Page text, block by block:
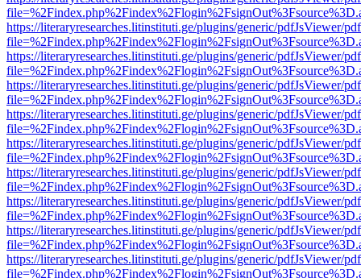
https://literaryresearches.litinstituti.ge/plugins/generic/pdfJsViewer/
https://literaryresearches.litinstituti.ge/plugins/generic/pdfJsViewer/
https://literaryresearches.litinstituti.ge/plugins/generic/pdfJsViewer/
https://literaryresearches.litinstituti.ge/plugins/generic/pdfJsViewer/
https://literaryresearches.litinstituti.ge/plugins/generic/pdfJsViewer/
https://literaryresearches.litinstituti.ge/plugins/generic/pdfJsViewer/
https://literaryresearches.litinstituti.ge/plugins/generic/pdfJsViewer/
https://literaryresearches.litinstituti.ge/plugins/generic/pdfJsViewer/
https://literaryresearches.litinstituti.ge/plugins/generic/pdfJsViewer/